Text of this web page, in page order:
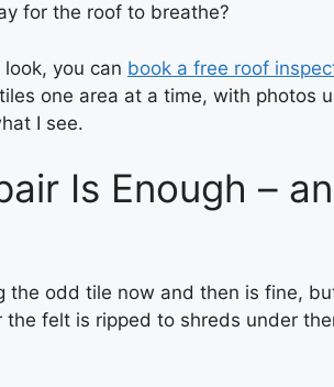
for the roof to breathe?
you can book a free roof
one area at a time, with photos
I see.
Is Enough –
the odd tile now and then is fine,
felt is ripped to shreds under